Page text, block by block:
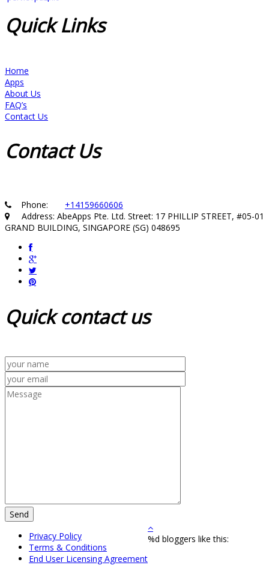
QuickLinks
Home
Apps
About Us
FAQ’s
Contact Us
ContactUs
Phone: +14159660606
Address: AbeApps Pte. Ltd. Street: 17 PHILLIP STREET, #05-01
GRAND BUILDING, SINGAPORE (SG) 048695
Quickcontact us
Privacy Policy
Terms & Conditions
End User Licensing Agreement
%d bloggers like this: